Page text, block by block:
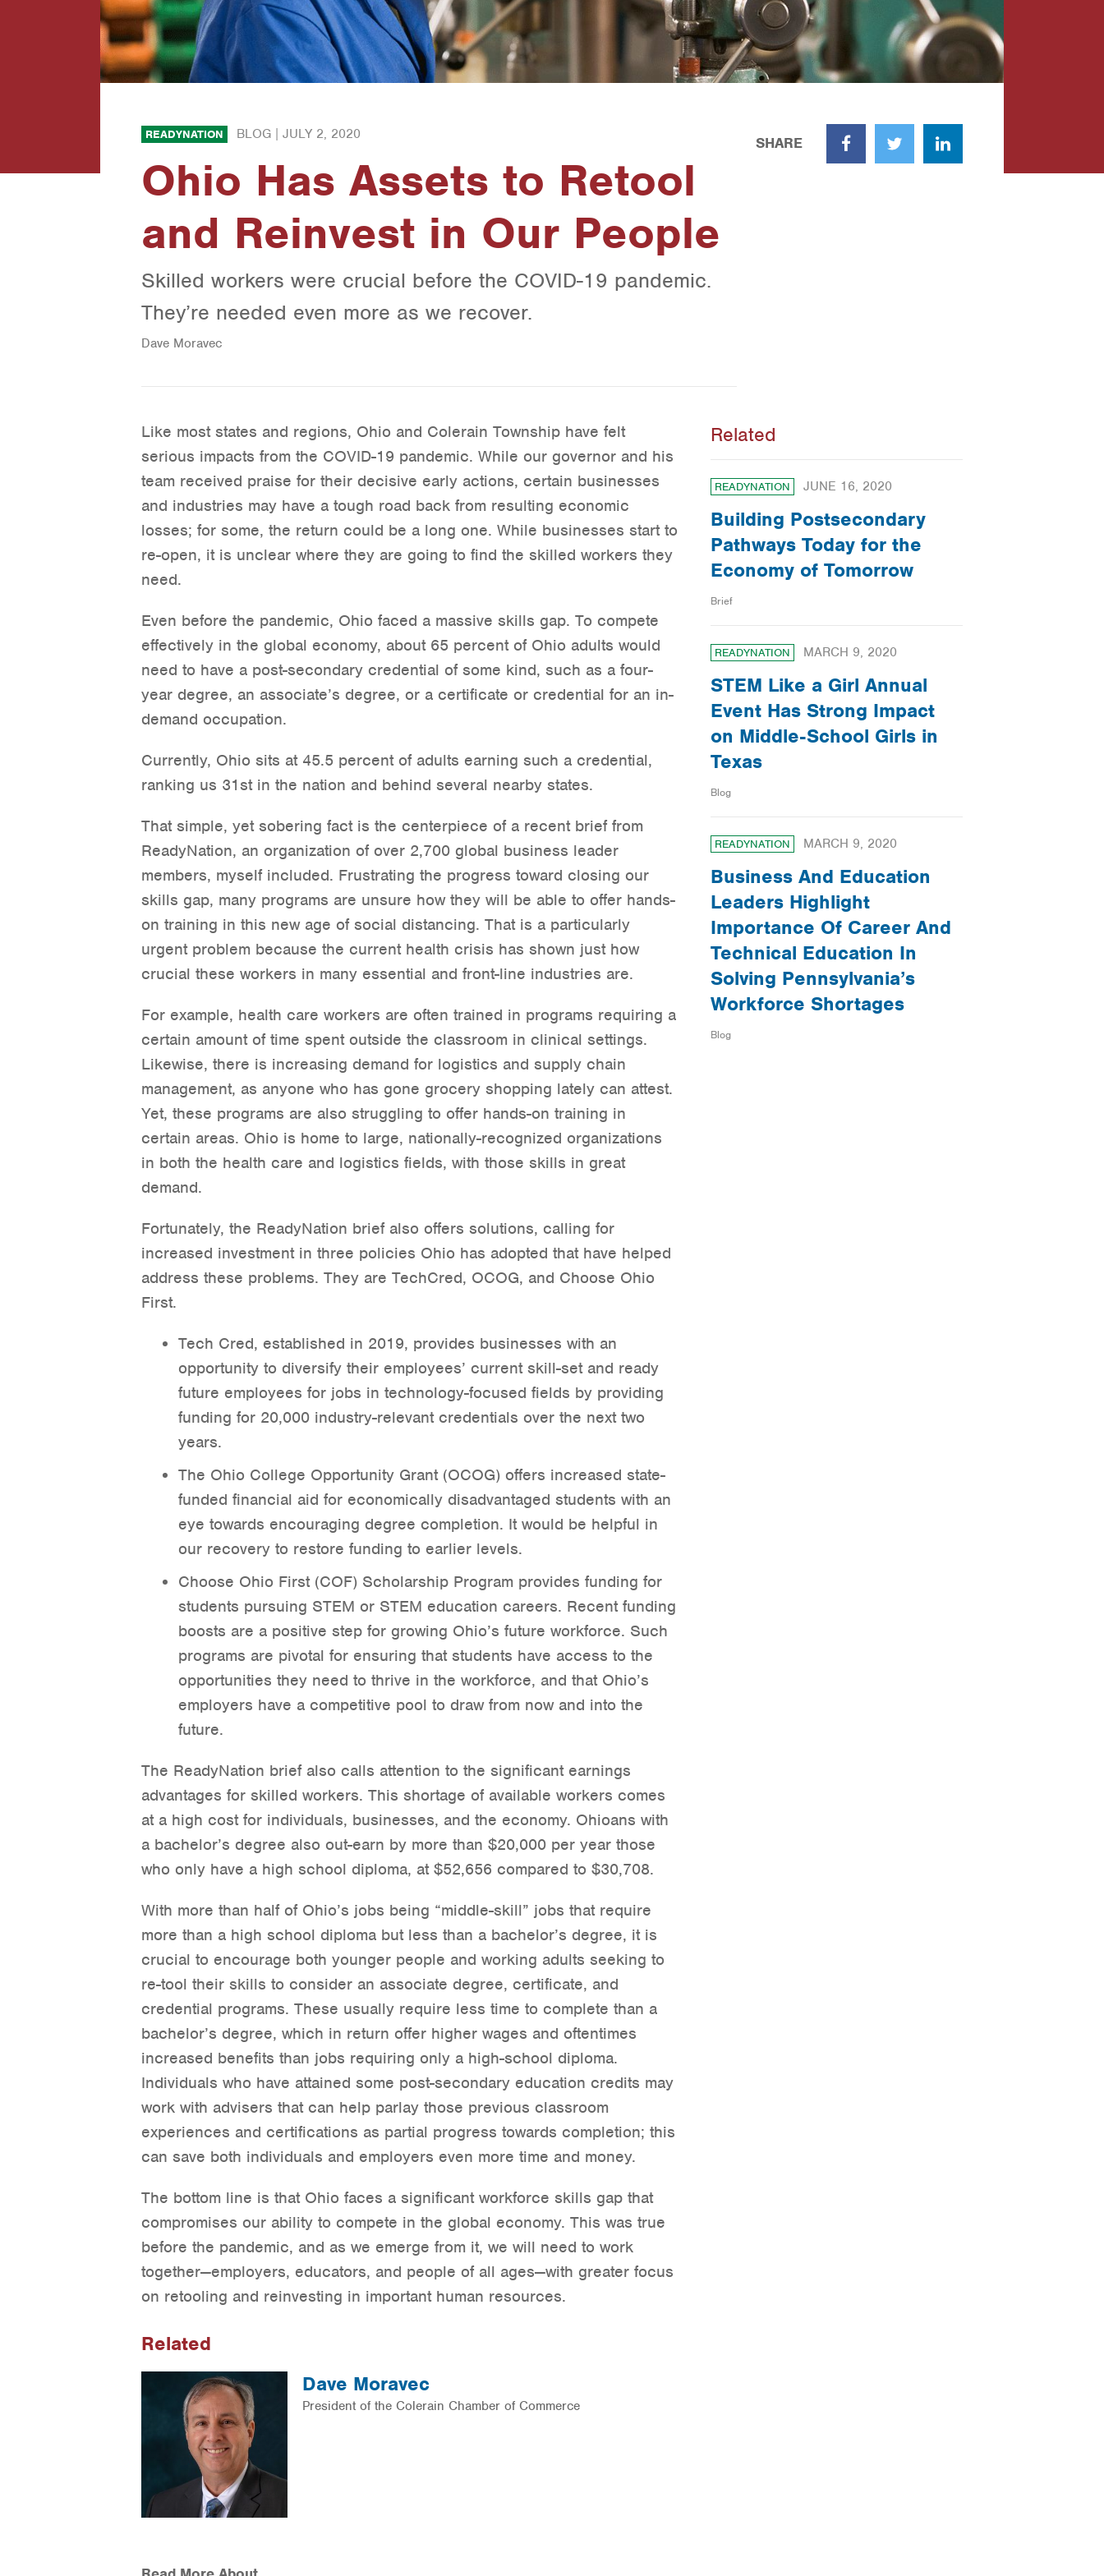
READYNATION BLOG | JULY 2, 2020
Ohio Has Assets to Retool
and Reinvest in Our People
Skilled workers were crucial before the COVID-19 pandemic.
They’re needed even more as we recover.
Dave Moravec
SHARE
FacebookTwitter LinkedIn
Related
READYNATION JUNE 16, 2020
Building Postsecondary
Pathways Today for the
Economy of Tomorrow
Brief
READYNATION MARCH 9, 2020
STEM Like a Girl Annual
Event Has Strong Impact
on Middle-School Girls in
Texas
Blog
READYNATION MARCH 9, 2020
Business And Education
Leaders Highlight
Importance Of Career And
Technical Education In
Solving Pennsylvania’s
Workforce Shortages
Blog
Like most states and regions, Ohio and Colerain Township have felt
serious impacts from the COVID-19 pandemic. While our governor and his
team received praise for their decisive early actions, certain businesses
and industries may have a tough road back from resulting economic
losses; for some, the return could be a long one. While businesses start to
re-open, it is unclear where they are going to find the skilled workers they
need.
Even before the pandemic, Ohio faced a massive skills gap. To compete
effectively in the global economy, about 65 percent of Ohio adults would
need to have a post-secondary credential of some kind, such as a four-
year degree, an associate’s degree, or a certificate or credential for an in-
demand occupation.
Currently, Ohio sits at 45.5 percent of adults earning such a credential,
ranking us 31st in the nation and behind several nearby states.
That simple, yet sobering fact is the centerpiece of a recent brief from
ReadyNation, an organization of over 2,700 global business leader
members, myself included. Frustrating the progress toward closing our
skills gap, many programs are unsure how they will be able to offer hands-
on training in this new age of social distancing. That is a particularly
urgent problem because the current health crisis has shown just how
crucial these workers in many essential and front-line industries are.
For example, health care workers are often trained in programs requiring a
certain amount of time spent outside the classroom in clinical settings.
Likewise, there is increasing demand for logistics and supply chain
management, as anyone who has gone grocery shopping lately can attest.
Yet, these programs are also struggling to offer hands-on training in
certain areas. Ohio is home to large, nationally-recognized organizations
in both the health care and logistics fields, with those skills in great
demand.
Fortunately, the ReadyNation brief also offers solutions, calling for
increased investment in three policies Ohio has adopted that have helped
address these problems. They are TechCred, OCOG, and Choose Ohio
First.
Tech Cred, established in 2019, provides businesses with an
opportunity to diversify their employees’ current skill-set and ready
future employees for jobs in technology-focused fields by providing
funding for 20,000 industry-relevant credentials over the next two
years.
The Ohio College Opportunity Grant (OCOG) offers increased state-
funded financial aid for economically disadvantaged students with an
eye towards encouraging degree completion. It would be helpful in
our recovery to restore funding to earlier levels.
Choose Ohio First (COF) Scholarship Program provides funding for
students pursuing STEM or STEM education careers. Recent funding
boosts are a positive step for growing Ohio’s future workforce. Such
programs are pivotal for ensuring that students have access to the
opportunities they need to thrive in the workforce, and that Ohio’s
employers have a competitive pool to draw from now and into the
future.
The ReadyNation brief also calls attention to the significant earnings
advantages for skilled workers. This shortage of available workers comes
at a high cost for individuals, businesses, and the economy. Ohioans with
a bachelor’s degree also out-earn by more than $20,000 per year those
who only have a high school diploma, at $52,656 compared to $30,708.
With more than half of Ohio’s jobs being “middle-skill” jobs that require
more than a high school diploma but less than a bachelor’s degree, it is
crucial to encourage both younger people and working adults seeking to
re-tool their skills to consider an associate degree, certificate, and
credential programs. These usually require less time to complete than a
bachelor’s degree, which in return offer higher wages and oftentimes
increased benefits than jobs requiring only a high-school diploma.
Individuals who have attained some post-secondary education credits may
work with advisers that can help parlay those previous classroom
experiences and certifications as partial progress towards completion; this
can save both individuals and employers even more time and money.
The bottom line is that Ohio faces a significant workforce skills gap that
compromises our ability to compete in the global economy. This was true
before the pandemic, and as we emerge from it, we will need to work
together—employers, educators, and people of all ages—with greater focus
on retooling and reinvesting in important human resources.
Related
Dave Moravec
President of the Colerain Chamber of Commerce